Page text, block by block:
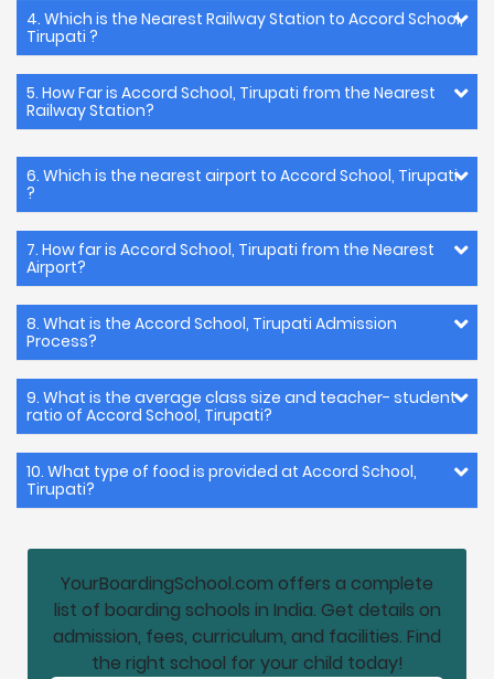
4. Which is the Nearest Railway Station to Accord School,
Tirupati ?
5. How Far is Accord School, Tirupati from the Nearest
Railway Station?
6. Which is the nearest airport to Accord School, Tirupati
?
7. How far is Accord School, Tirupati from the Nearest
Airport?
8. What is the Accord School, Tirupati Admission
Process?
9. What is the average class size and teacher- student
ratio of Accord School, Tirupati?
10. What type of food is provided at Accord School,
Tirupati?
YourBoardingSchool.com offers a complete
list of boarding schools in India. Get details on
admission, fees, curriculum, and facilities. Find
the right school for your child today!